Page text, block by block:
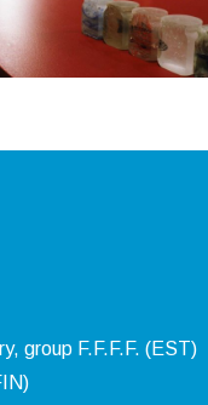
group F.F.F.F. (EST)